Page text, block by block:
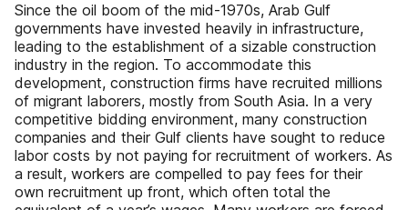
Since the oil boom of the mid-1970s, Arab Gulf
governments have invested heavily in infrastructure,
leading to the establishment of a sizable construction
industry in the region. To accommodate this
development, construction firms have recruited millions
of migrant laborers, mostly from South Asia. In a very
competitive bidding environment, many construction
companies and their Gulf clients have sought to reduce
labor costs by not paying for recruitment of workers. As
a result, workers are compelled to pay fees for their
own recruitment up front, which often total the